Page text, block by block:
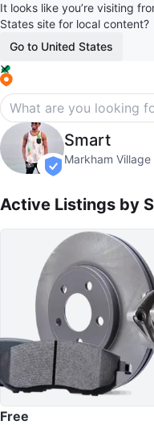
It looks like you’re visiting
States site for local content?
Go to United States
Smart
profile page
verified
Smart
Markham Village
Active Listings by
Free